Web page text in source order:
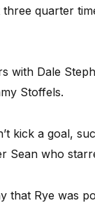
quarter
with Dale
Stoffels.
kick a goal,
Sean who
that Rye was